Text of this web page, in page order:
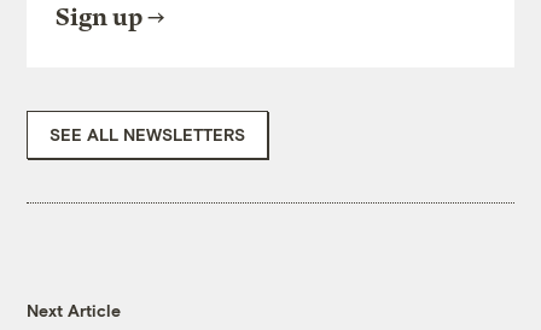
Sign up
SEE ALL NEWSLETTERS
Next Article